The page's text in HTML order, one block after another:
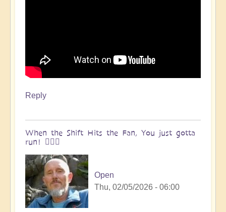
Reply
When the Shift Hits the Fan, You just gotta
run! 🏃🏽‍♀️
Open
Thu, 02/05/2026 - 06:00